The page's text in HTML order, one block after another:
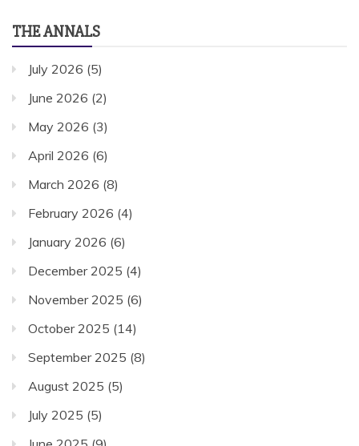
THE ANNALS
July 2026 (5)
June 2026 (2)
May 2026 (3)
April 2026 (6)
March 2026 (8)
February 2026 (4)
January 2026 (6)
December 2025 (4)
November 2025 (6)
October 2025 (14)
September 2025 (8)
August 2025 (5)
July 2025 (5)